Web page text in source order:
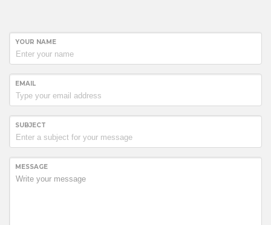
YOUR NAME
EMAIL
SUBJECT
MESSAGE